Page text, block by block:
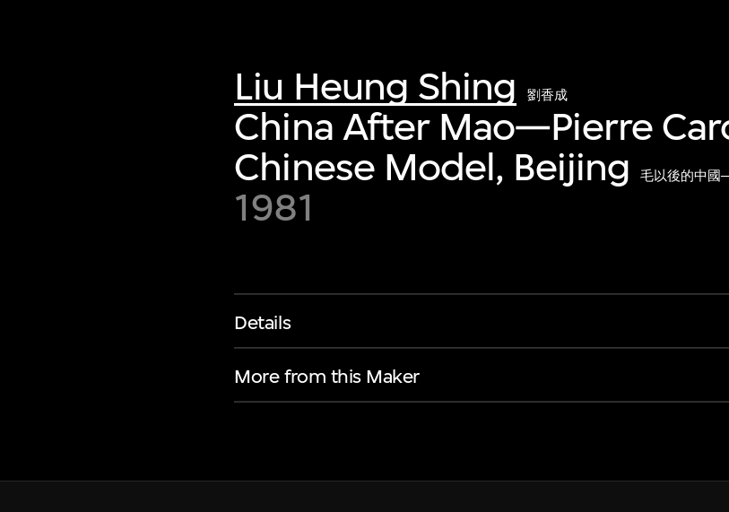
Liu Heung Shing 劉香成
China After Mao—Pierre
Chinese Model, Beijing
毛以後的中國
1981
Details
More from this Maker